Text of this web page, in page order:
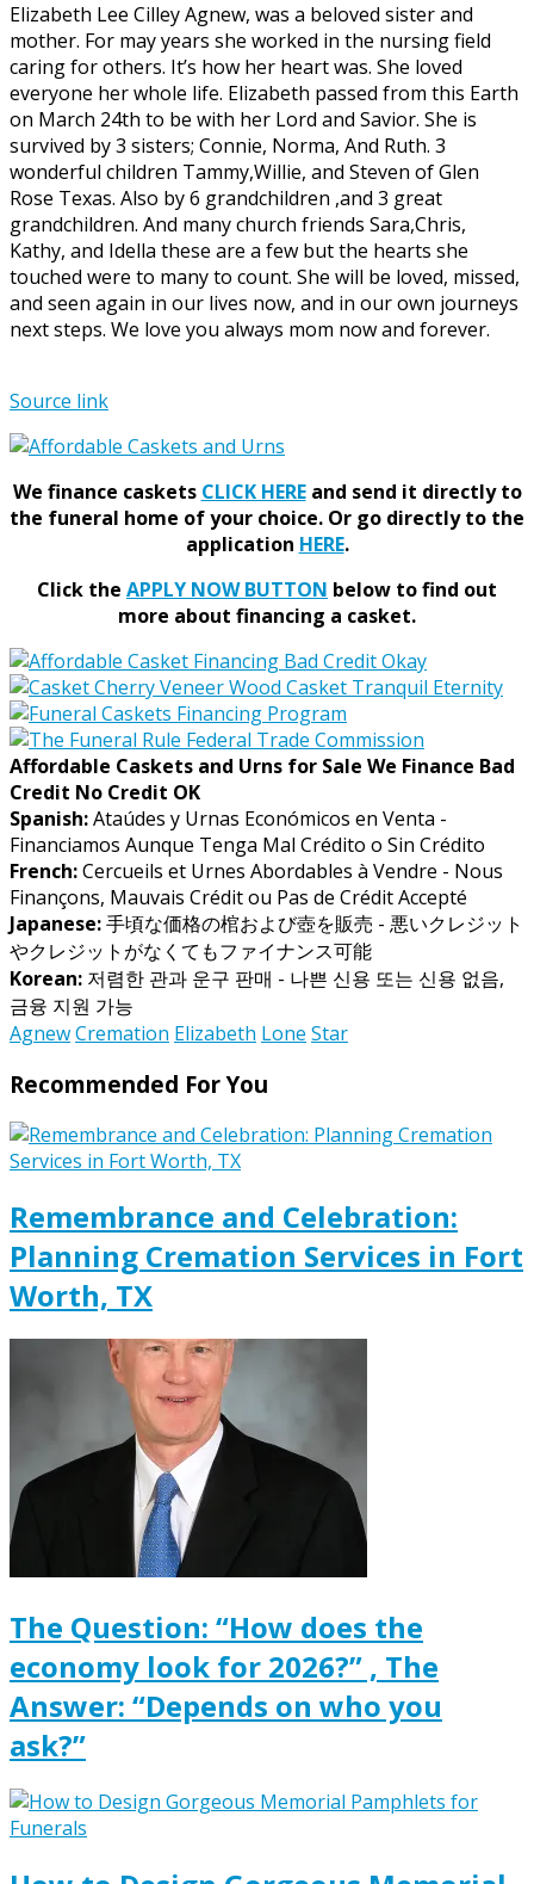
Elizabeth Lee Cilley Agnew, was a beloved sister and
mother. For may years she worked in the nursing field
caring for others. It’s how her heart was. She loved
everyone her whole life. Elizabeth passed from this Earth
on March 24th to be with her Lord and Savior. She is
survived by 3 sisters; Connie, Norma, And Ruth. 3
wonderful children Tammy,Willie, and Steven of Glen
Rose Texas. Also by 6 grandchildren ,and 3 great
grandchildren. And many church friends Sara,Chris,
Kathy, and Idella these are a few but the hearts she
touched were to many to count. She will be loved, missed,
and seen again in our lives now, and in our own journeys
next steps. We love you always mom now and forever.
Source link
We finance caskets CLICK HEREand send it directly to
the funeral home of your choice. Or go directly to the
application HERE.
Click the APPLY NOW BUTTON below to find out
more about financing a casket.
Affordable Caskets and Urns for Sale We Finance Bad
Credit No Credit OK
Spanish:Ataúdes y Urnas Económicos en Venta -
Financiamos Aunque Tenga Mal Crédito o Sin Crédito
French:Cercueils et Urnes Abordables à Vendre - Nous
Finançons, Mauvais Crédit ou Pas de Crédit Accepté
Japanese:手頃な価格の棺および壺を販売 - 悪いクレジット
やクレジットがなくてもファイナンス可能
Korean: 저렴한 관과 운구 판매 - 나쁜 신용 또는 신용 없음,
금융 지원 가능
AgnewCremation Elizabeth Lone Star
Recommended For You
Remembrance and Celebration:
Planning Cremation Services in Fort
Worth, TX
The Question: “How does the
economy look for 2026?” , The
Answer: “Depends on who you
ask?”